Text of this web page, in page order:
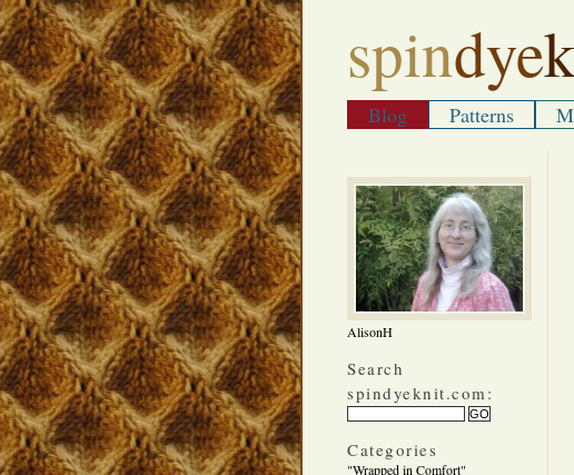
spindye
Blog Patterns
AlisonH
Search
spindyeknit.com:
Categories
"Wrapped in Comfort"